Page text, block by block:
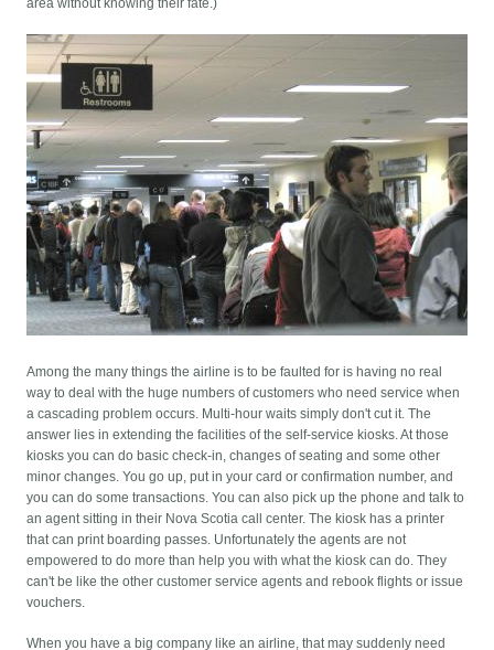
area without knowing their fate.)
Among the many things the airline is to be faulted for is having no real
way to deal with the huge numbers of customers who need service when
a cascading problem occurs. Multi-hour waits simply don't cut it. The
answer lies in extending the facilities of the self-service kiosks. At those
kiosks you can do basic check-in, changes of seating and some other
minor changes. You go up, put in your card or confirmation number, and
you can do some transactions. You can also pick up the phone and talk to
an agent sitting in their Nova Scotia call center. The kiosk has a printer
that can print boarding passes. Unfortunately the agents are not
empowered to do more than help you with what the kiosk can do. They
can't be like the other customer service agents and rebook flights or issue
vouchers.
When you have a big company like an airline, that may suddenly need